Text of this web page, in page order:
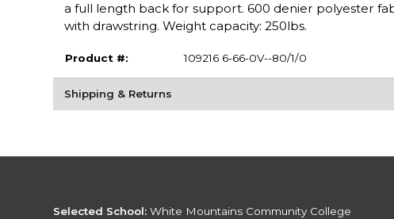
a full length back for support. 600 denier polyester
with drawstring. Weight capacity: 250lbs.
Product #: 109216 6-66-0V--80/1/0
Shipping & Returns
Selected School: White Mountains Community College